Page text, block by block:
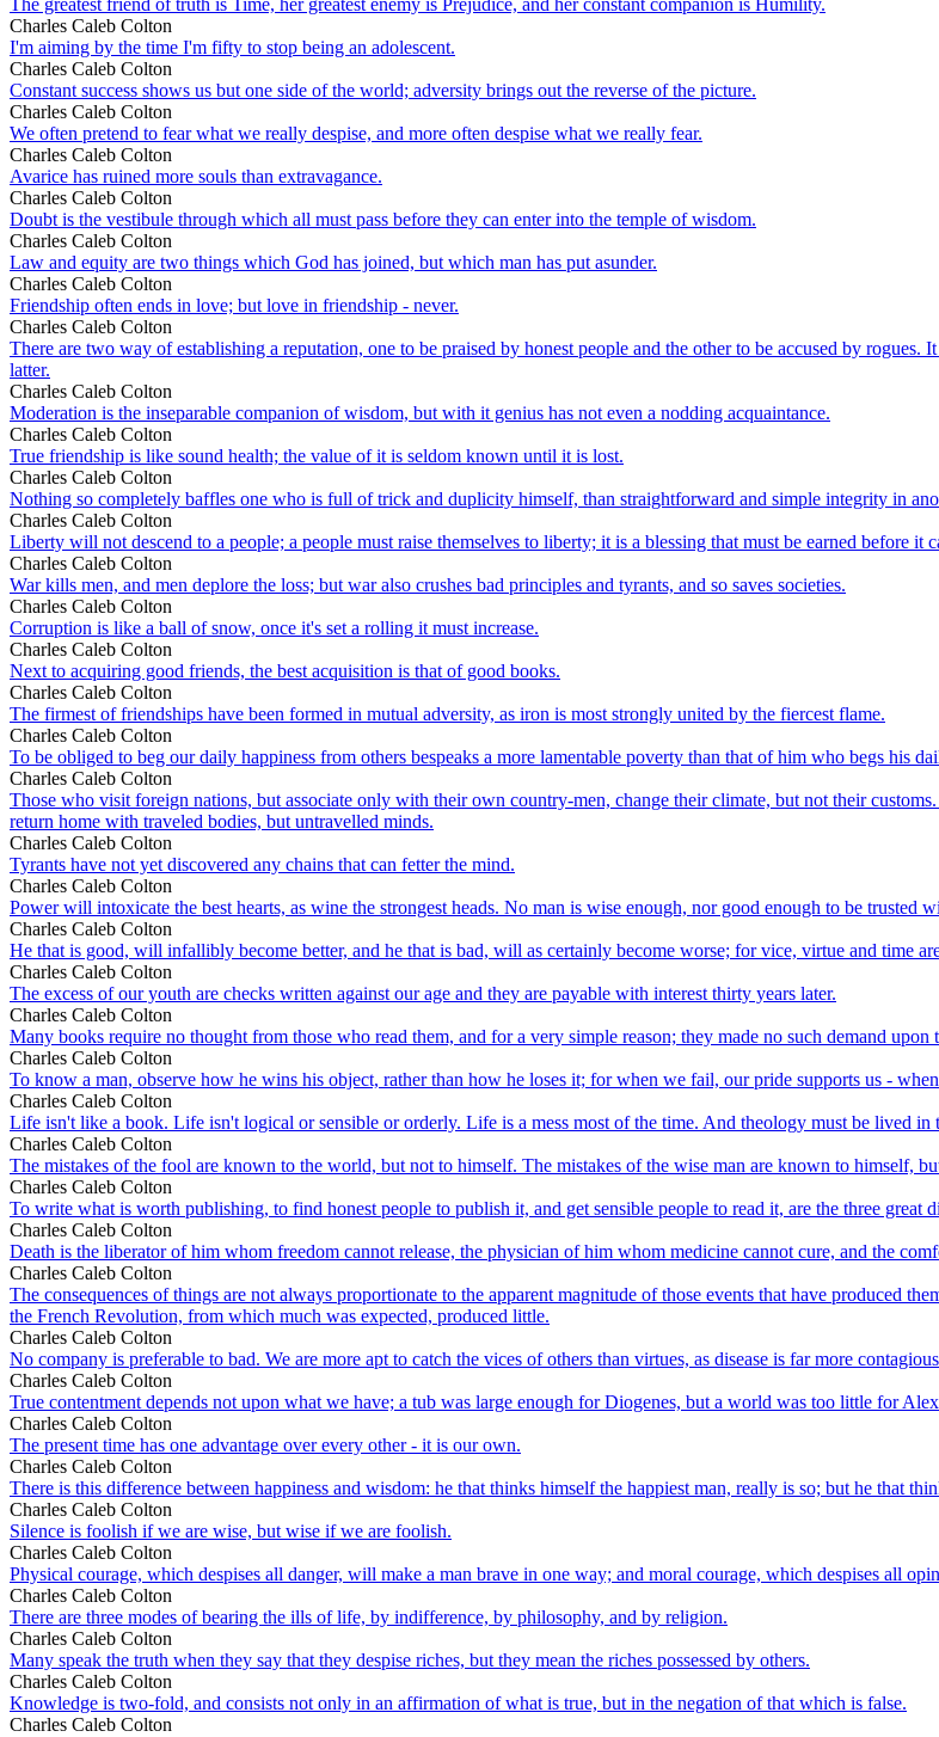
Charles Caleb Colton
I'm aiming by the time I'm fifty to stop being an adolescent.
Charles Caleb Colton
Constant success shows us but one side of the world; adversity brings out the reverse of the picture.
Charles Caleb Colton
We often pretend to fear what we really despise, and more often despise what we really fear.
Charles Caleb Colton
Avarice has ruined more souls than extravagance.
Charles Caleb Colton
Doubt is the vestibule through which all must pass before they can enter into the temple of wisdom.
Charles Caleb Colton
Law and equity are two things which God has joined, but which man has put asunder.
Charles Caleb Colton
Friendship often ends in love; but love in friendship - never.
Charles Caleb Colton
There are two way of establishing a reputation, one to be praised by honest people and the other to be accused by
latter.
Charles Caleb Colton
Moderation is the inseparable companion of wisdom, but with it genius has not even a nodding acquaintance.
Charles Caleb Colton
True friendship is like sound health; the value of it is seldom known until it is lost.
Charles Caleb Colton
Nothing so completely baffles one who is full of trick and duplicity himself, than straightforward and simple integrity in
Charles Caleb Colton
Liberty will not descend to a people; a people must raise themselves to liberty; it is a blessing that must be earned before it
Charles Caleb Colton
War kills men, and men deplore the loss; but war also crushes bad principles and tyrants, and so saves societies.
Charles Caleb Colton
Corruption is like a ball of snow, once it's set a rolling it must increase.
Charles Caleb Colton
Next to acquiring good friends, the best acquisition is that of good books.
Charles Caleb Colton
The firmest of friendships have been formed in mutual adversity, as iron is most strongly united by the fiercest flame.
Charles Caleb Colton
To be obliged to beg our daily happiness from others bespeaks a more lamentable poverty than that of him who begs his
Charles Caleb Colton
Those who visit foreign nations, but associate only with their own country-men, change their climate, but not their
return home with traveled bodies, but untravelled minds.
Charles Caleb Colton
Tyrants have not yet discovered any chains that can fetter the mind.
Charles Caleb Colton
Power will intoxicate the best hearts, as wine the strongest heads. No man is wise enough, nor good enough to be trusted
Charles Caleb Colton
He that is good, will infallibly become better, and he that is bad, will as certainly become worse; for vice, virtue and time
Charles Caleb Colton
The excess of our youth are checks written against our age and they are payable with interest thirty years later.
Charles Caleb Colton
Many books require no thought from those who read them, and for a very simple reason; they made no such demand upon
Charles Caleb Colton
To know a man, observe how he wins his object, rather than how he loses it; for when we fail, our pride supports us -
Charles Caleb Colton
Life isn't like a book. Life isn't logical or sensible or orderly. Life is a mess most of the time. And theology must be lived in
Charles Caleb Colton
The mistakes of the fool are known to the world, but not to himself. The mistakes of the wise man are known to himself,
Charles Caleb Colton
To write what is worth publishing, to find honest people to publish it, and get sensible people to read it, are the three great
Charles Caleb Colton
Death is the liberator of him whom freedom cannot release, the physician of him whom medicine cannot cure, and the
Charles Caleb Colton
The consequences of things are not always proportionate to the apparent magnitude of those events that have produced
the French Revolution, from which much was expected, produced little.
Charles Caleb Colton
No company is preferable to bad. We are more apt to catch the vices of others than virtues, as disease is far more
Charles Caleb Colton
True contentment depends not upon what we have; a tub was large enough for Diogenes, but a world was too little for
Charles Caleb Colton
The present time has one advantage over every other - it is our own.
Charles Caleb Colton
There is this difference between happiness and wisdom: he that thinks himself the happiest man, really is so; but he that
Charles Caleb Colton
Silence is foolish if we are wise, but wise if we are foolish.
Charles Caleb Colton
Physical courage, which despises all danger, will make a man brave in one way; and moral courage, which despises all
Charles Caleb Colton
There are three modes of bearing the ills of life, by indifference, by philosophy, and by religion.
Charles Caleb Colton
Many speak the truth when they say that they despise riches, but they mean the riches possessed by others.
Charles Caleb Colton
Knowledge is two-fold, and consists not only in an affirmation of what is true, but in the negation of that which is false.
Charles Caleb Colton